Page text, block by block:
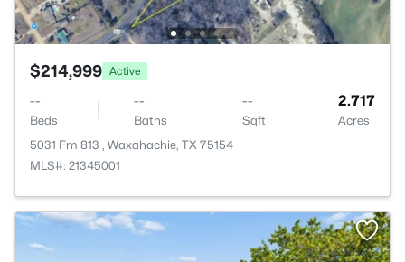
$214,999 Active
--
Beds
--
Baths
--
Sqft
2.717
Acres
5031 Fm 813 , Waxahachie, TX 75154
MLS#: 21345001